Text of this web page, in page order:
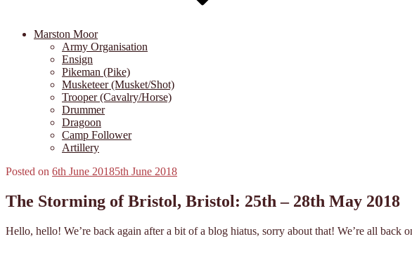
Marston Moor
Army Organisation
Ensign
Pikeman (Pike)
Musketeer (Musket/Shot)
Trooper (Cavalry/Horse)
Drummer
Dragoon
Camp Follower
Artillery
Posted on 6th June 20185th June 2018
The Storming of Bristol, Bristol: 25th – 28th May 2018
Hello, hello! We’re back again after a bit of a blog hiatus, sorry about that! We’re all